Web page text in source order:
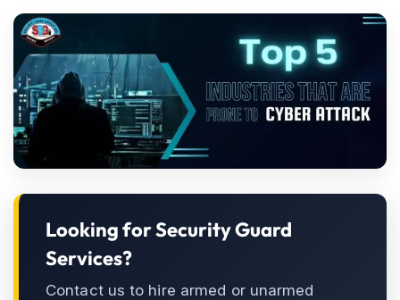
Looking for Security Guard
Services?
Contact us to hire armed or unarmed